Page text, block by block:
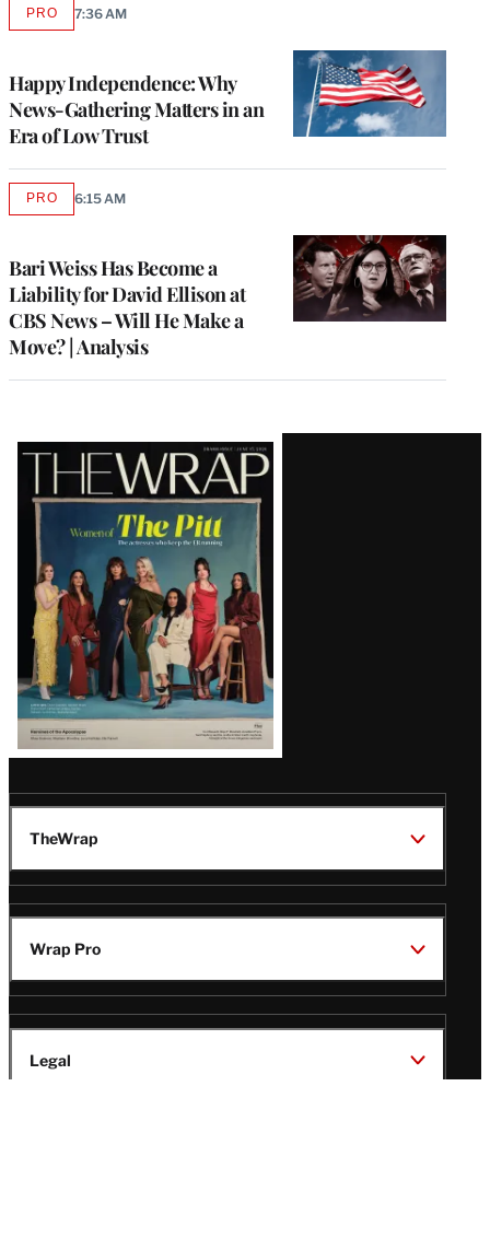
Happy Independence: Why
News-Gathering Matters in an
Era of Low Trust
PROAVAILABLE
7:36 AM
Bari Weiss Has Become a
Liability for David Ellison at
CBS News – Will He Make a
Move? | Analysis
PROAVAILABLE
6:15 AM
Latest
Magazine
Issue
TheWrap
Wrap Pro
Legal